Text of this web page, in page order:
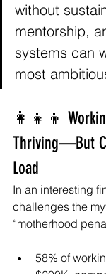
without
mentorship,
systems can
most
👩‍👧‍👦
Thriving—But
Load
In an interesting
challenges the
“motherhood
58% of